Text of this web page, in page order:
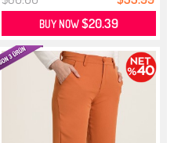
BUY NOW$20.39